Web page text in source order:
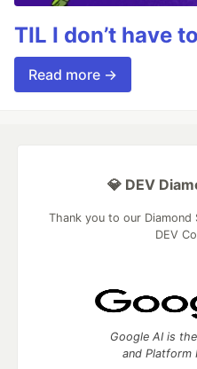
TIL I don’t have
Read more →
💎 DEV
Thank you to our
DEV
Google AI is
and Platform